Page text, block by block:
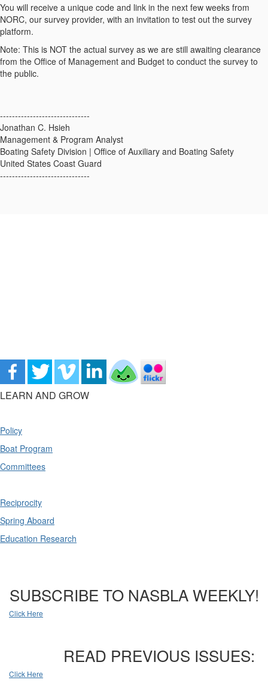
You will receive a unique code and link in the next few weeks from
NORC, our survey provider, with an invitation to test out the survey
platform.
Note: This is NOT the actual survey as we are still awaiting clearance
from the Office of Management and Budget to conduct the survey to
the public.
------------------------------
Jonathan C. Hsieh
Management & Program Analyst
Boating Safety Division | Office of Auxiliary and Boating Safety
United States Coast Guard
------------------------------
LEARN AND GROW
Policy
Boat Program
Committees
Reciprocity
Spring Aboard
Education Research
SUBSCRIBE TO NASBLA WEEKLY!
Click Here
READ PREVIOUS ISSUES:
Click Here